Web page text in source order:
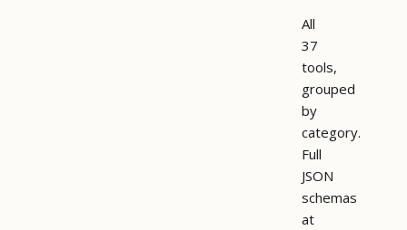
All
37
tools,
grouped
by
category.
Full
JSON
schemas
at